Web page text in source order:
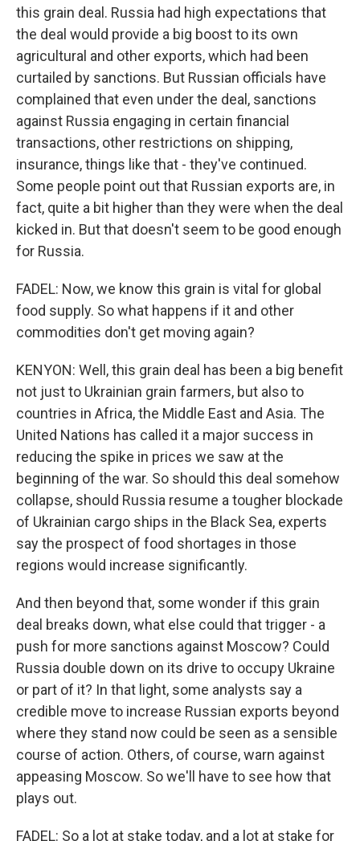
this grain deal. Russia had high expectations that
the deal would provide a big boost to its own
agricultural and other exports, which had been
curtailed by sanctions. But Russian officials have
complained that even under the deal, sanctions
against Russia engaging in certain financial
transactions, other restrictions on shipping,
insurance, things like that - they've continued.
Some people point out that Russian exports are, in
fact, quite a bit higher than they were when the deal
kicked in. But that doesn't seem to be good enough
for Russia.
FADEL: Now, we know this grain is vital for global
food supply. So what happens if it and other
commodities don't get moving again?
KENYON: Well, this grain deal has been a big benefit
not just to Ukrainian grain farmers, but also to
countries in Africa, the Middle East and Asia. The
United Nations has called it a major success in
reducing the spike in prices we saw at the
beginning of the war. So should this deal somehow
collapse, should Russia resume a tougher blockade
of Ukrainian cargo ships in the Black Sea, experts
say the prospect of food shortages in those
regions would increase significantly.
And then beyond that, some wonder if this grain
deal breaks down, what else could that trigger - a
push for more sanctions against Moscow? Could
Russia double down on its drive to occupy Ukraine
or part of it? In that light, some analysts say a
credible move to increase Russian exports beyond
where they stand now could be seen as a sensible
course of action. Others, of course, warn against
appeasing Moscow. So we'll have to see how that
plays out.
FADEL: So a lot at stake today, and a lot at stake for